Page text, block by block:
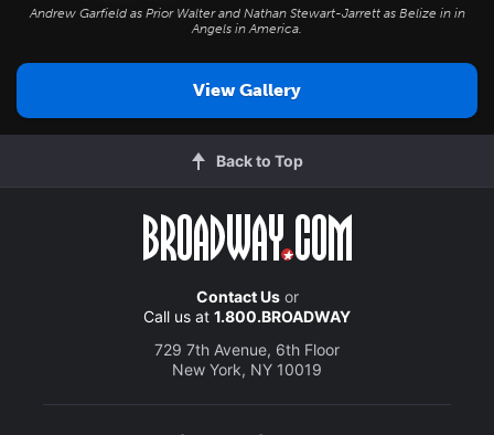
Andrew Garfield as Prior Walter and Nathan Stewart-Jarrett as Belize in in
Angels in America.
View Gallery
Back to Top
Contact Usor
Call us at 1.800.BROADWAY
729 7th Avenue, 6th Floor
New York, NY 10019